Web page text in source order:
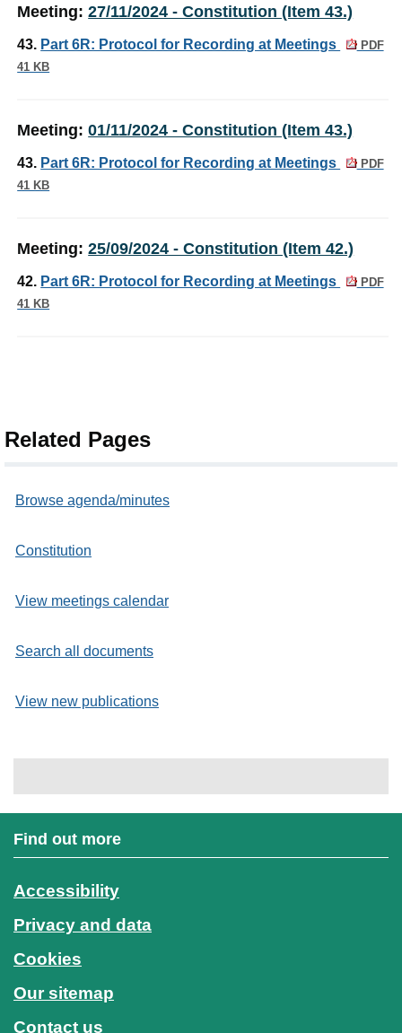
Meeting:27/11/2024 - Constitution (Item 43.)
43. Part 6R: Protocol for Recording at Meetings
PDF
41 KB
Meeting:01/11/2024 - Constitution (Item 43.)
43. Part 6R: Protocol for Recording at Meetings
PDF
41 KB
Meeting:25/09/2024 - Constitution (Item 42.)
42. Part 6R: Protocol for Recording at Meetings
PDF
41 KB
Related Pages
Browse agenda/minutes
Constitution
View meetings calendar
Search all documents
View new publications
Find out more
Accessibility
Privacy and data
Cookies
Our sitemap
Contact us